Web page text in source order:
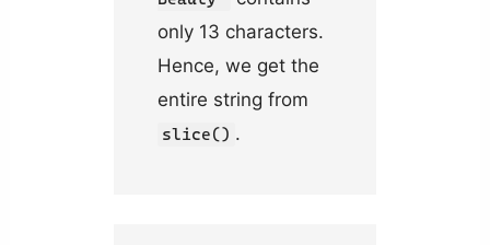
only 13 characters.
Hence, we get the
entire string from
slice() .